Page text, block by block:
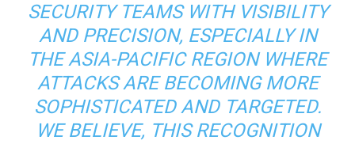
SECURITY TEAMS WITH VISIBILITY
AND PRECISION, ESPECIALLY IN
THE ASIA-PACIFIC REGION WHERE
ATTACKS ARE BECOMING MORE
SOPHISTICATED AND TARGETED.
WE BELIEVE, THIS RECOGNITION